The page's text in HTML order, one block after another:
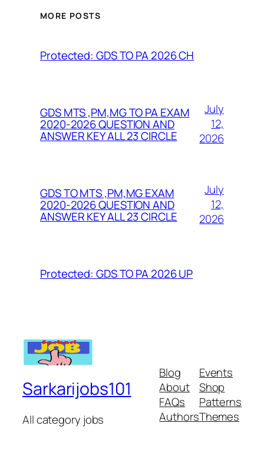
MORE POSTS
Protected: GDS TO PA 2026 CH
GDS MTS ,PM,MG TO PA EXAM
2020-2026 QUESTION AND
ANSWER KEY ALL 23 CIRCLE
July
12,
2026
GDS TO MTS ,PM,MG EXAM
2020-2026 QUESTION AND
ANSWER KEY ALL 23 CIRCLE
July
12,
2026
Protected: GDS TO PA 2026 UP
Sarkarijobs101
All category jobs
Blog
About
FAQs
Authors
Events
Shop
Patterns
Themes